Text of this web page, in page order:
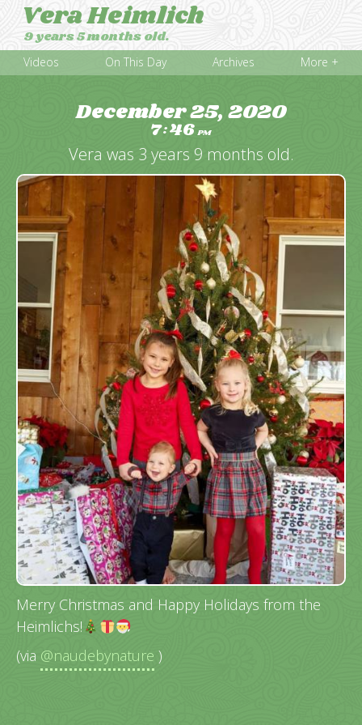
Vera Heimlich
9 years 5 months old.
Videos On This Day Archives More +
December 25, 2020
7:46PM
Vera was 3 years 9 months old.
Merry Christmas and Happy Holidays from the
Heimlichs!
(via @naudebynature )